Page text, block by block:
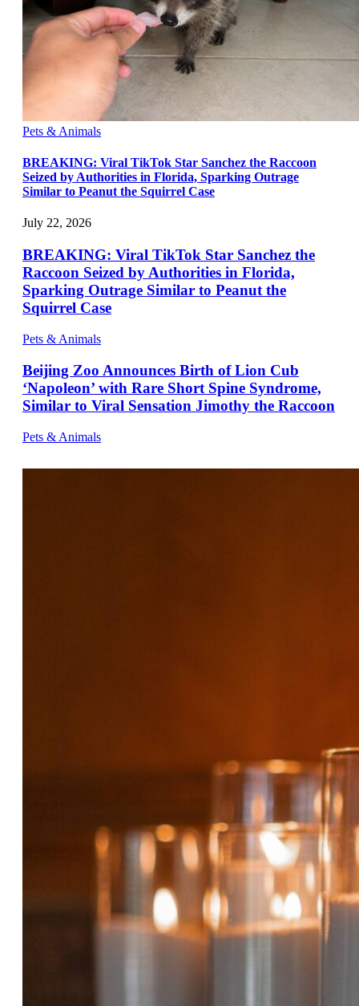
Pets & Animals
BREAKING: Viral TikTok Star Sanchez the Raccoon
Seized by Authorities in Florida, Sparking Outrage
Similar to Peanut the Squirrel Case
July 22, 2026
BREAKING: Viral TikTok Star Sanchez the
Raccoon Seized by Authorities in Florida,
Sparking Outrage Similar to Peanut the
Squirrel Case
Pets & Animals
Beijing Zoo Announces Birth of Lion Cub
‘Napoleon’ with Rare Short Spine Syndrome,
Similar to Viral Sensation Jimothy the Raccoon
Pets & Animals